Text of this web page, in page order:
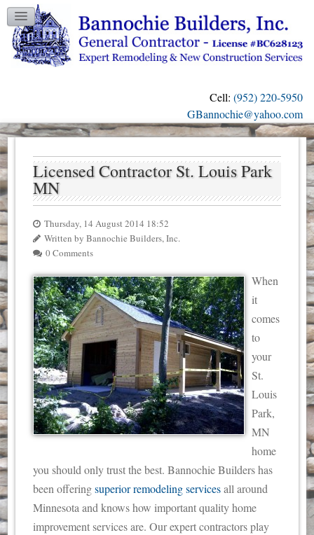
Cell: (952) 220-5950
GBannochie@yahoo.com
TESTIMONIALS
GALLERY
Licensed Contractor St. Louis Park
MN
Thursday, 14 August 2014 18:52
Written by Bannochie Builders, Inc.
0 Comments
When
it
comes
to
your
St.
Louis
Park,
MN
home
you should only trust the best. Bannochie Builders has
been offeringsuperior remodeling servicesall around
Minnesota and knows how important quality home
improvement services are. Our expert contractors play